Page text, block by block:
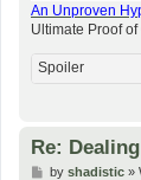
An Unproven
Ultimate Proof
Spoiler
Re:
Pby shadistic»